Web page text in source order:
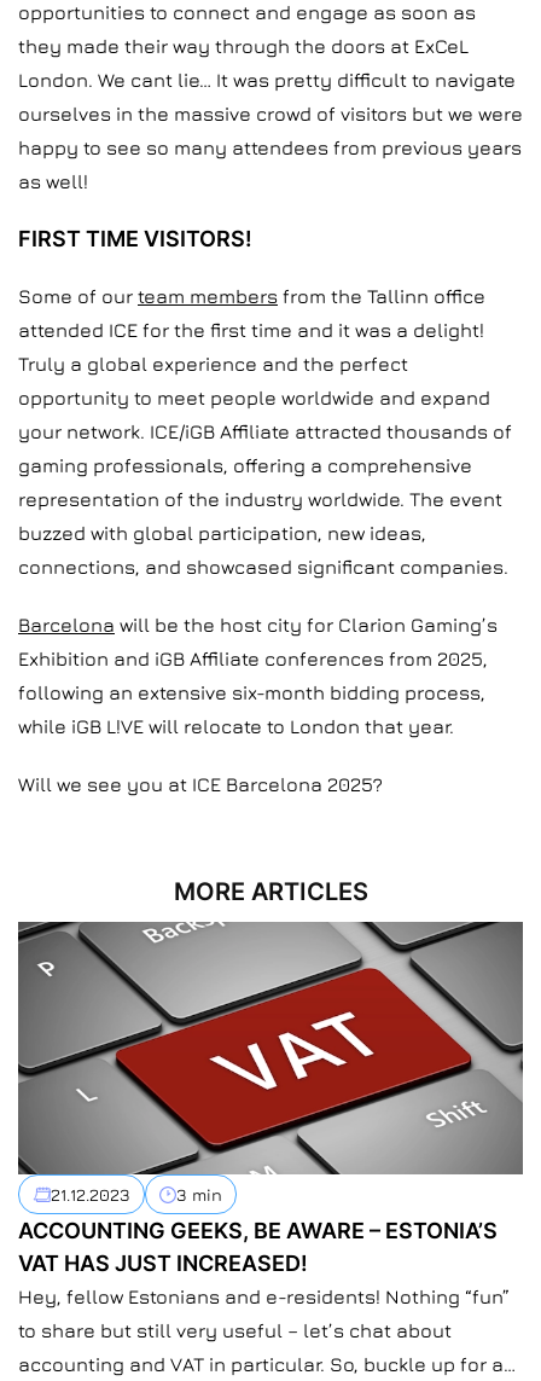
opportunities to connect and engage as soon as
they made their way through the doors at ExCeL
London. We cant lie… It was pretty difficult to navigate
ourselves in the massive crowd of visitors but we were
happy to see so many attendees from previous years
as well!
FIRST TIME VISITORS!
Some of our team members from the Tallinn office
attended ICE for the first time and it was a delight!
Truly a global experience and the perfect
opportunity to meet people worldwide and expand
your network. ICE/iGB Affiliate attracted thousands of
gaming professionals, offering a comprehensive
representation of the industry worldwide. The event
buzzed with global participation, new ideas,
connections, and showcased significant companies.
Barcelona will be the host city for Clarion Gaming’s
Exhibition and iGB Affiliate conferences from 2025,
following an extensive six-month bidding process,
while iGB L!VE will relocate to London that year.
Will we see you at ICE Barcelona 2025?
MORE ARTICLES
21.12.2023 3 min
ACCOUNTING GEEKS, BE AWARE – ESTONIA’S
VAT HAS JUST INCREASED!
Hey, fellow Estonians and e-residents! Nothing “fun”
to share but still very useful – let’s chat about
accounting and VAT in particular. So, buckle up for a